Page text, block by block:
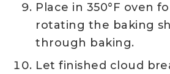
Place in 350°F oven
rotating the baking
through baking.
Let finished cloud